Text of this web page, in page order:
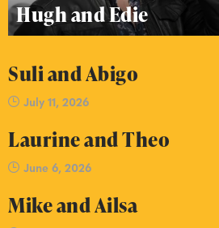
Hugh and Edie
Suli and Abigo
July 11, 2026
Laurine and Theo
June 6, 2026
Mike and Ailsa